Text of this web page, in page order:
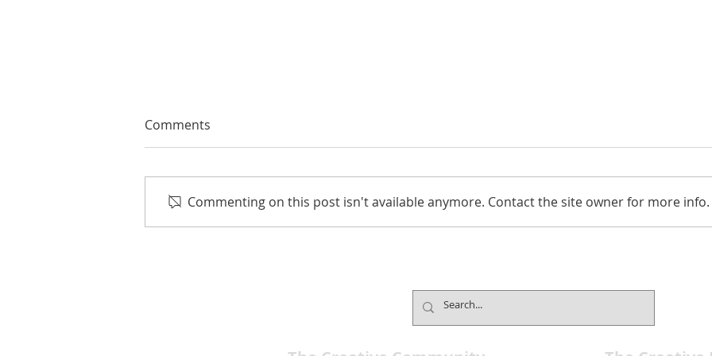
28
Comments
Commenting on this post isn't available anymore. Contact the site owner for more info.